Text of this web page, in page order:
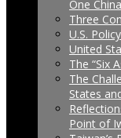
One
Three
U.S.
United
The “Six
The
States
Point of